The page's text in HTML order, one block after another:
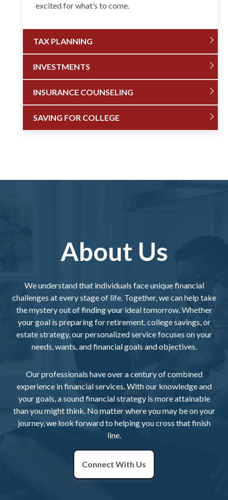
excited for what’s to come.
TAX PLANNING
INVESTMENTS
INSURANCE COUNSELING
SAVING FOR COLLEGE
About Us
We understand that individuals face unique financial
challenges at every stage of life. Together, we can help take
the mystery out of finding your ideal tomorrow. Whether
your goal is preparing for retirement, college savings, or
estate strategy, our personalized service focuses on your
needs, wants, and financial goals and objectives.
Our professionals have over a century of combined
experience in financial services. With our knowledge and
your goals, a sound financial strategy is more attainable
than you might think. No matter where you may be on your
journey, we look forward to helping you cross that finish
line.
Connect With Us